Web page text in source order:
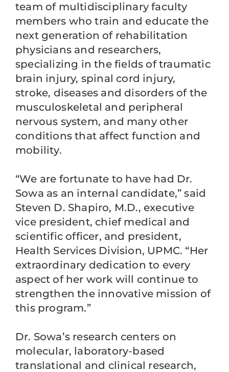
team of multidisciplinary faculty
members who train and educate the
next generation of rehabilitation
physicians and researchers,
specializing in the fields of traumatic
brain injury, spinal cord injury,
stroke, diseases and disorders of the
musculoskeletal and peripheral
nervous system, and many other
conditions that affect function and
mobility.
“We are fortunate to have had Dr.
Sowa as an internal candidate,” said
Steven D. Shapiro, M.D., executive
vice president, chief medical and
scientific officer, and president,
Health Services Division, UPMC. “Her
extraordinary dedication to every
aspect of her work will continue to
strengthen the innovative mission of
this program.”
Dr. Sowa’s research centers on
molecular, laboratory-based
translational and clinical research,